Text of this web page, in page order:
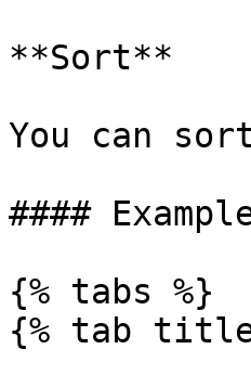
**Sort**
You can
####
{% tabs %}
{% tab